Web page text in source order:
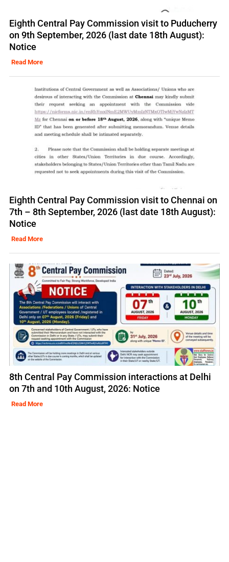
Eighth Central Pay Commission visit to Puducherry
on 9th September, 2026 (last date 18th August):
Notice
Read More
Eighth Central Pay Commission visit to Chennai on
7th – 8th September, 2026 (last date 18th August):
Notice
Read More
8th Central Pay Commission interactions at Delhi
on 7th and 10th August, 2026: Notice
Read More